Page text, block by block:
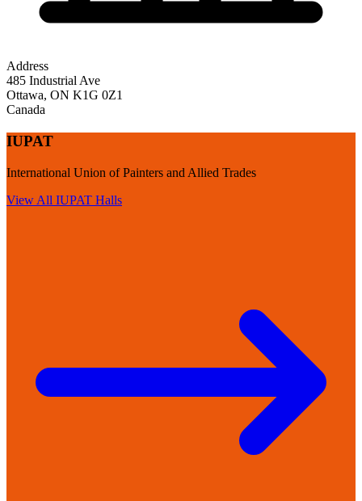
Address
485 Industrial Ave
Ottawa, ON K1G 0Z1
Canada
IUPAT
International Union of Painters and Allied Trades
View All IUPAT Halls